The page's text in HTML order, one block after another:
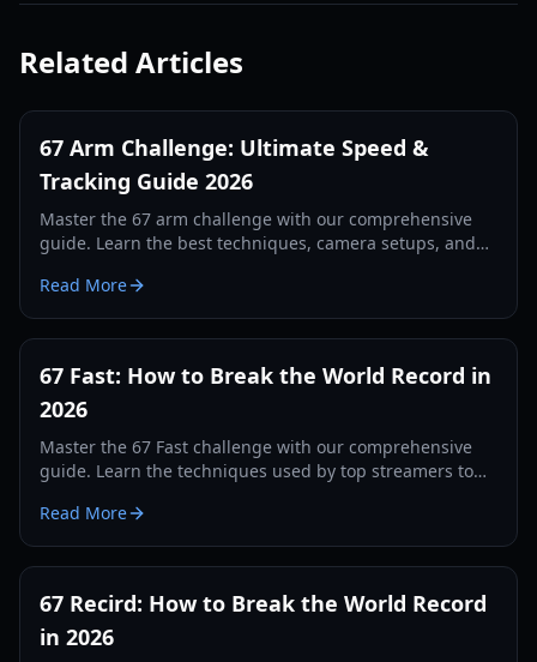
Related Articles
67 Arm Challenge: Ultimate Speed &
Tracking Guide 2026
Master the 67 arm challenge with our comprehensive
guide. Learn the best techniques, camera setups, and
Read More
67 Fast: How to Break the World Record in
2026
Master the 67 Fast challenge with our comprehensive
guide. Learn the techniques used by top streamers to
Read More
67 Recird: How to Break the World Record
in 2026